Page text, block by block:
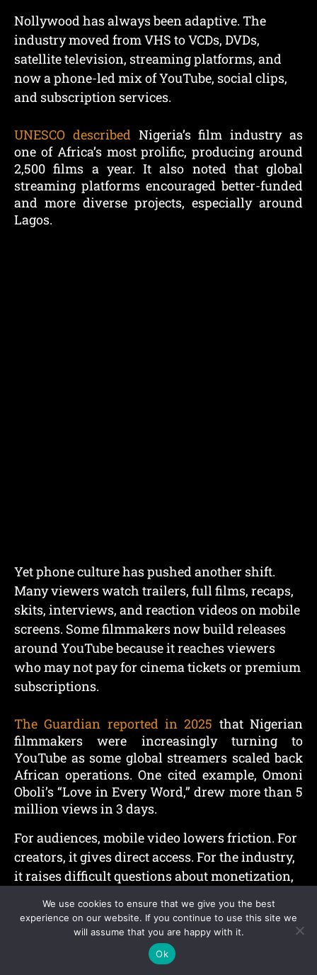
Nollywood has always been adaptive. The
industry moved from VHS to VCDs, DVDs,
satellite television, streaming platforms, and
now a phone-led mix of YouTube, social clips,
and subscription services.
UNESCO describedNigeria’s film industry as
one of Africa’s most prolific, producing around
2,500 films a year. It also noted that global
streaming platforms encouraged better-funded
and more diverse projects, especially around
Lagos.
Yet phone culture has pushed another shift.
Many viewers watch trailers, full films, recaps,
skits, interviews, and reaction videos on mobile
screens. Some filmmakers now build releases
around YouTube because it reaches viewers
who may not pay for cinema tickets or premium
subscriptions.
The Guardian reported in 2025 that Nigerian
filmmakers were increasingly turning to
YouTube as some global streamers scaled back
African operations. One cited example, Omoni
Oboli’s “Love in Every Word,” drew more than 5
million views in 3 days.
For audiences, mobile video lowers friction. For
creators, it gives direct access. For the industry,
it raises difficult questions about monetization,
Comedy, Influencers,
We use cookies to ensure that we give you the best
experience on our website. If you continue to use this site we
will assume that you are happy with it.
Ok